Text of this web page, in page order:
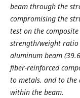
beam through the
compromising the
test on the
strength/weight ratio
aluminum beam
fiber-reinforced
to metals, and to
within the beam.